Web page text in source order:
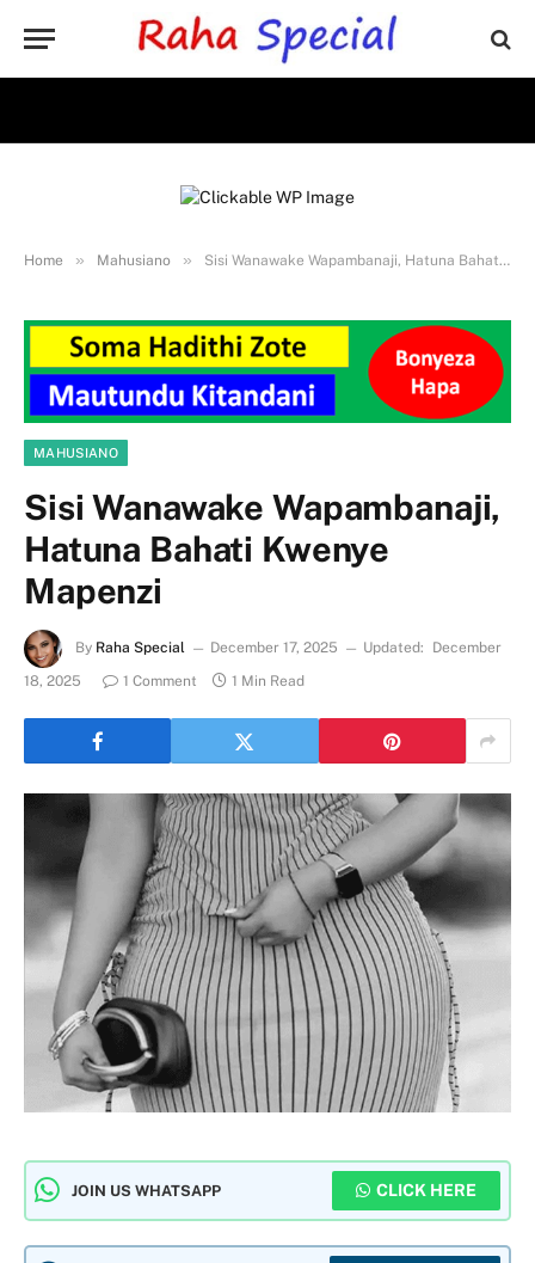
Home » Mahusiano » Sisi Wanawake Wapambanaji, Hatuna Bahati Kwenye Mapenzi
MAHUSIANO
Sisi Wanawake Wapambanaji,
Hatuna Bahati Kwenye
Mapenzi
By Raha Special December 17, 2025 Updated:
December
18, 2025
1 Comment 1 Min Read
JOIN US WHATSAPP CLICK HERE